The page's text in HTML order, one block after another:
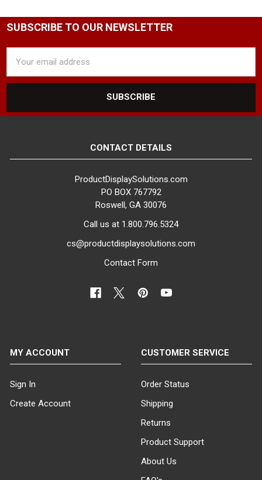
SUBSCRIBE TO OUR NEWSLETTER
Address
CONTACT DETAILS
ProductDisplaySolutions.com
PO BOX 767792
Roswell, GA 30076
Call us at 1.800.796.5324
cs@productdisplaysolutions.com
Contact Form
MY ACCOUNT
Sign In
Create Account
CUSTOMER SERVICE
Order Status
Shipping
Returns
Product Support
About Us